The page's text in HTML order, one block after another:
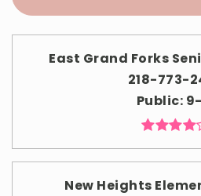
East Grand Forks
218-773-
Public
New Heights